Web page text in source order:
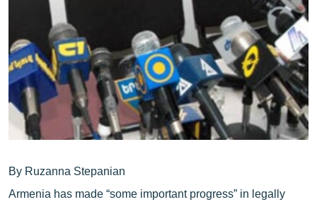
ՊԱՏԵՐԱԶՄԻ 6 ՇԱԲԱԹՆԵՐԸ
ՏԱՐԱԾԱՇՐՋԱՆ
ՄԻՋԱԶԳԱՅԻՆ
ՄՇԱԿՈՒՅԹ
ՍՊՈՐՏ
ՄԵԿՆԱԲԱՆՈՒԹՅՈՒՆ
ՏՏ ԵՒ ԻՆՏԵՐՆԵՏ
ԿՈՐՈՆԱՎԻՐՈՒՍ
By Ruzanna Stepanian
Armenia has made “some important progress” in legally